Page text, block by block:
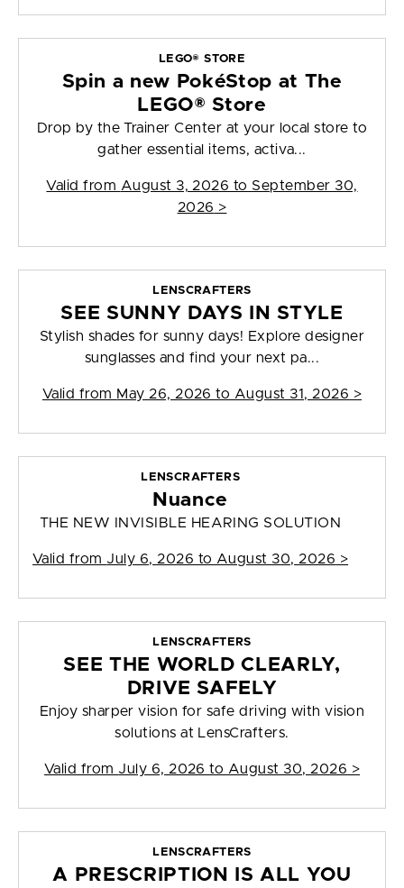
LEGO® STORE
Spin a new PokéStop at The
LEGO® Store
Drop by the Trainer Center at your local store to
gather essential items, activa...
Valid from August 3, 2026 to September 30,
2026 >
LENSCRAFTERS
SEE SUNNY DAYS IN STYLE
Stylish shades for sunny days! Explore designer
sunglasses and find your next pa...
Valid from May 26, 2026 to August 31, 2026 >
LENSCRAFTERS
Nuance
THE NEW INVISIBLE HEARING SOLUTION
Valid from July 6, 2026 to August 30, 2026 >
LENSCRAFTERS
SEE THE WORLD CLEARLY,
DRIVE SAFELY
Enjoy sharper vision for safe driving with vision
solutions at LensCrafters.
Valid from July 6, 2026 to August 30, 2026 >
LENSCRAFTERS
A PRESCRIPTION IS ALL YOU